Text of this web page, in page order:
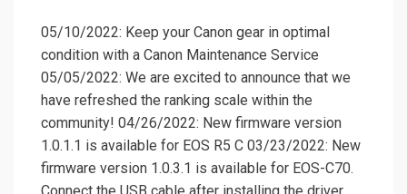
05/10/2022: Keep your Canon gear in optimal
condition with a Canon Maintenance Service
05/05/2022: We are excited to announce that we
have refreshed the ranking scale within the
community! 04/26/2022: New firmware version
1.0.1.1 is available for EOS R5 C 03/23/2022: New
firmware version 1.0.3.1 is available for EOS-C70.